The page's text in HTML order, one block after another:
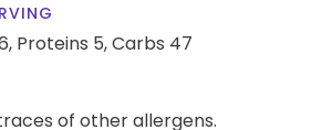
Proteins 5,Carbs 47
of other allergens.